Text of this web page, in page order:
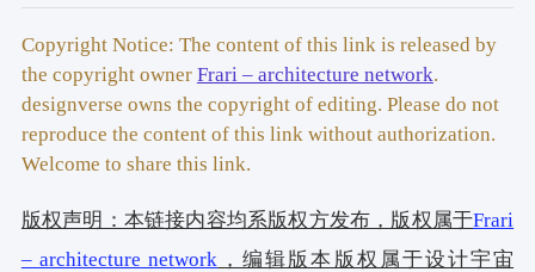
Facebook: www.facebook.com/Frari.architecture.network
Instagram:
www.instagram.com/Frari.architecture.network
Location: Aveiro, Portugal
Year of conclusion: 2020
Total area: 275 m 2
Website : www.ivotavares.net
Facebook: www.facebook.com/ivotavaresstudio
Copyright Notice: The content of this link is released by
the copyright owner Frari – architecture network.
designverse owns the copyright of editing. Please do not
reproduce the content of this link without authorization.
Welcome to share this link.
版权声明：本链接内容均系版权方发布，版权属于Frari
– architecture network ，编辑版本版权属于设计宇宙